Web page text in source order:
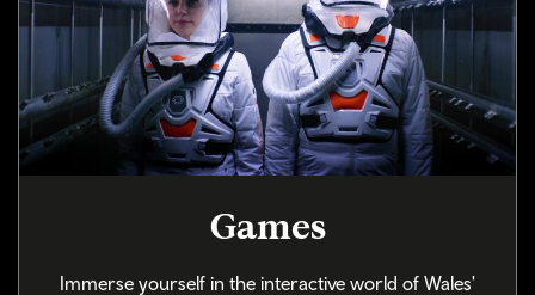
Games
Immerse yourself in the interactive world of Wales'